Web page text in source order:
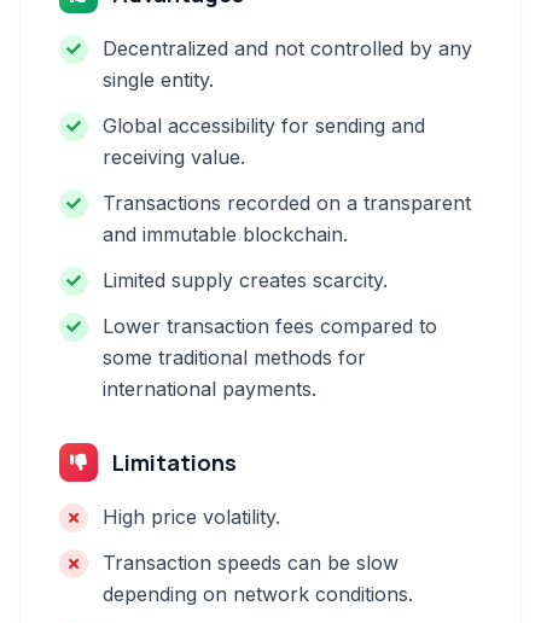
Decentralized and not controlled by any
single entity.
Global accessibility for sending and
receiving value.
Transactions recorded on a transparent
and immutable blockchain.
Limited supply creates scarcity.
Lower transaction fees compared to
some traditional methods for
international payments.
Limitations
High price volatility.
Transaction speeds can be slow
depending on network conditions.